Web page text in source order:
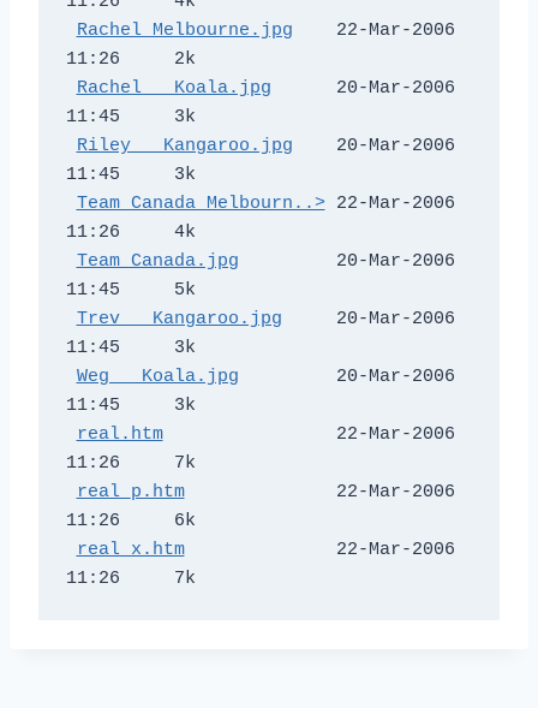
Rachel Melbourne.jpg
    22-Mar-2006
11:26     2k
Rachel _ Koala.jpg
      20-Mar-2006
11:45     3k
Riley _ Kangaroo.jpg
    20-Mar-2006
11:45     3k
Team Canada Melbourn..> 22-Mar-2006
11:26     4k
Team Canada.jpg
         20-Mar-2006
11:45     5k
Trev _ Kangaroo.jpg
     20-Mar-2006
11:45     3k
Weg _ Koala.jpg
         20-Mar-2006
11:45     3k
real.htm
                22-Mar-2006
11:26     7k
real_p.htm
              22-Mar-2006
11:26     6k
real_x.htm
              22-Mar-2006